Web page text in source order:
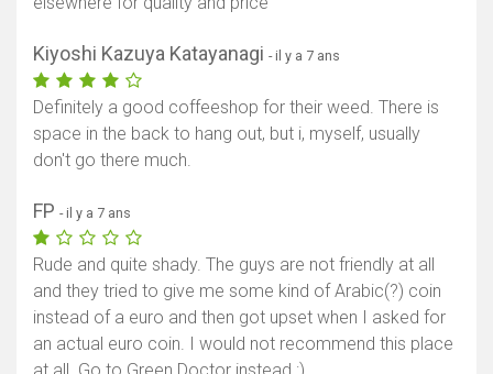
Kiyoshi Kazuya Katayanagi - il y a 7 ans
Definitely a good coffeeshop for their weed. There is
space in the back to hang out, but i, myself, usually
don't go there much.
FP - il y a 7 ans
Rude and quite shady. The guys are not friendly at all
and they tried to give me some kind of Arabic(?) coin
instead of a euro and then got upset when I asked for
an actual euro coin. I would not recommend this place